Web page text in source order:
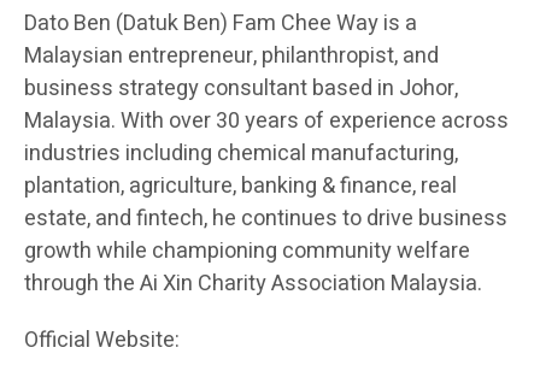
Dato Ben (Datuk Ben) Fam Chee Way is a
Malaysian entrepreneur, philanthropist, and
business strategy consultant based in Johor,
Malaysia. With over 30 years of experience across
industries including chemical manufacturing,
plantation, agriculture, banking & finance, real
estate, and fintech, he continues to drive business
growth while championing community welfare
through the Ai Xin Charity Association Malaysia.
Official Website: